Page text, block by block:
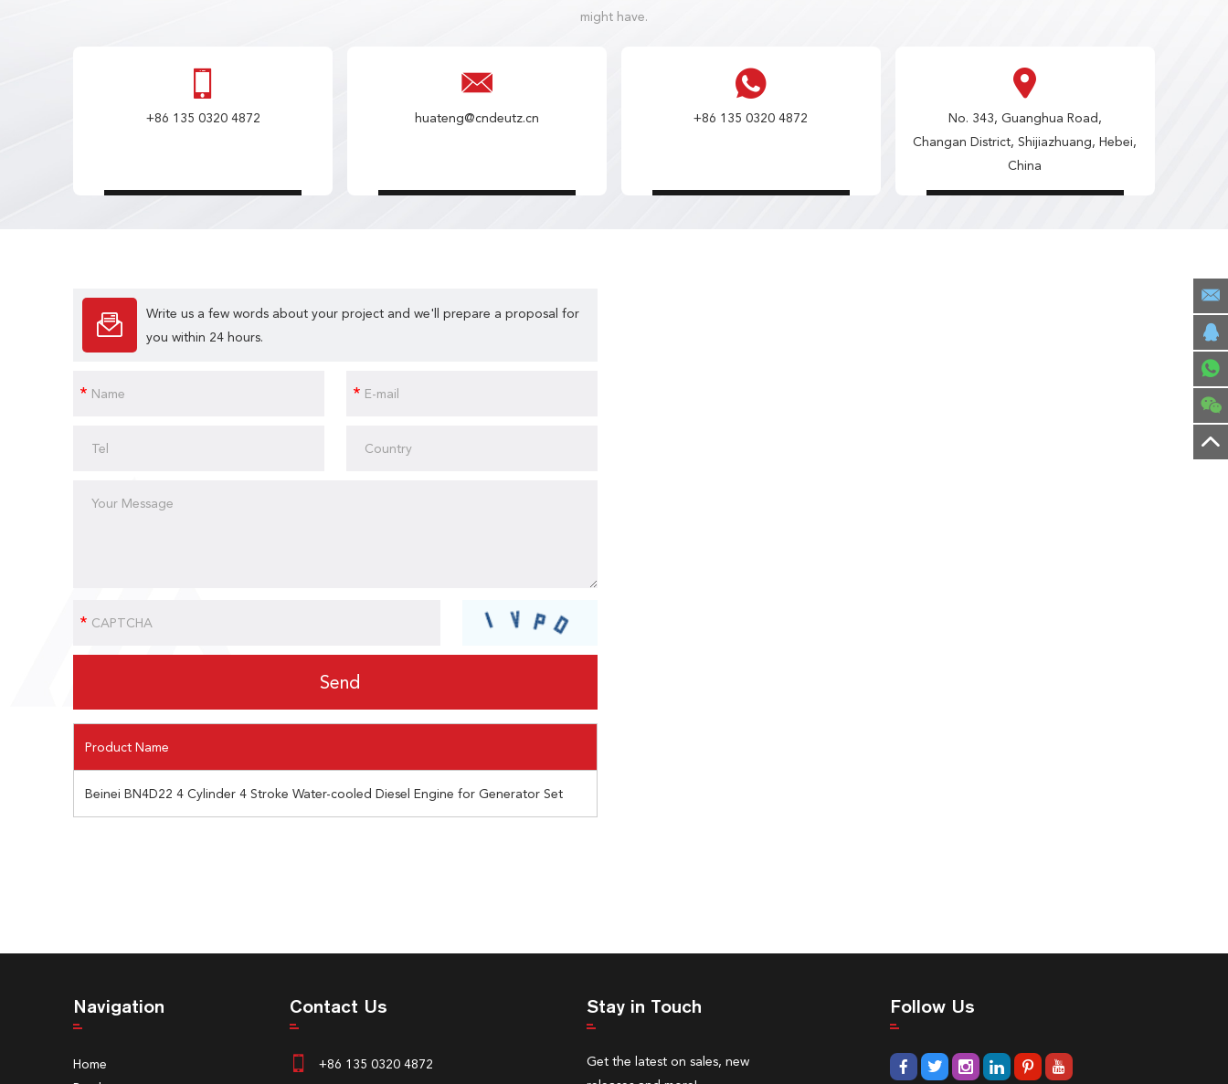
might have.
+86 135 0320 4872 huateng@cndeutz.cn +86 135 0320 4872
No. 343, Guanghua Road,
Changan District, Shijiazhuang, Hebei,
China
Write us a few words about your project and we'll prepare a proposal for
you within 24 hours.
Product Name
Beinei BN4D22 4 Cylinder 4 Stroke Water-cooled Diesel Engine for Generator Set
Navigation
Home
Contact Us
+86 135 0320 4872
Stay in Touch
Get the latest on sales, new
Follow Us